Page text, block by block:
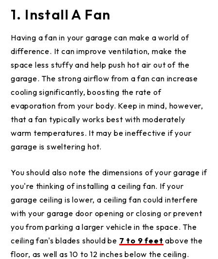
1. Install A Fan
Having a fan in your garage can make a world of
difference. It can improve ventilation, make the
space less stuffy and help push hot air out of the
garage. The strong airflow from a fan can increase
cooling significantly, boosting the rate of
evaporation from your body. Keep in mind, however,
that a fan typically works best with moderately
warm temperatures. It may be ineffective if your
garage is sweltering hot.
You should also note the dimensions of your garage if
you're thinking of installing a ceiling fan. If your
garage ceiling is lower, a ceiling fan could interfere
with your garage door opening or closing or prevent
you from parking a larger vehicle in the space. The
ceiling fan's blades should be 7 to 9 feet above the
floor, as well as 10 to 12 inches below the ceiling.